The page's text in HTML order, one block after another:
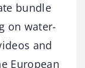
bundle
on water-
and
European